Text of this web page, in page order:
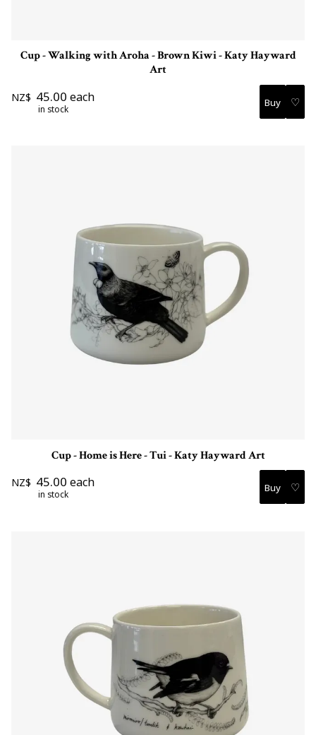
Cup - Walking with Aroha - Brown Kiwi - Katy Hayward
Art
NZ$ 45.00 each
in stock ♡
Cup - Home is Here - Tui - Katy Hayward Art
NZ$ 45.00 each
in stock ♡